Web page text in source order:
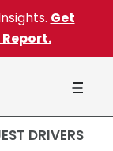
Get
DRIVERS